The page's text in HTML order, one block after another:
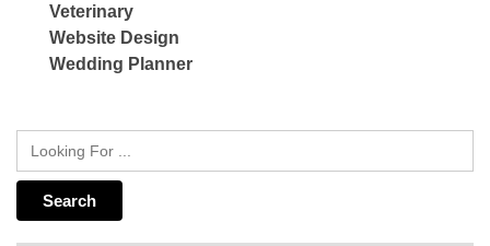
Veterinary
Website Design
Wedding Planner